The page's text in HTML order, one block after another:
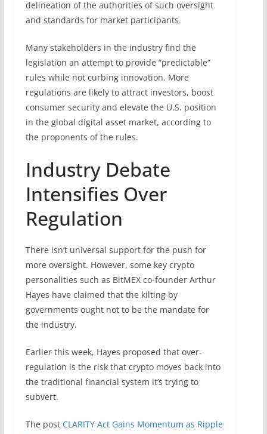
delineation of the authorities of such oversight
and standards for market participants.
Many stakeholders in the industry find the
legislation an attempt to provide “predictable”
rules while not curbing innovation. More
regulations are likely to attract investors, boost
consumer security and elevate the U.S. position
in the global digital asset market, according to
the proponents of the rules.
Industry Debate
Intensifies Over
Regulation
There isn’t universal support for the push for
more oversight. However, some key crypto
personalities such as BitMEX co-founder Arthur
Hayes have claimed that the kilting by
governments ought not to be the mandate for
the industry.
Earlier this week, Hayes proposed that over-
regulation is the risk that crypto moves back into
the traditional financial system it’s trying to
subvert.
The post CLARITY Act Gains Momentum as Ripple